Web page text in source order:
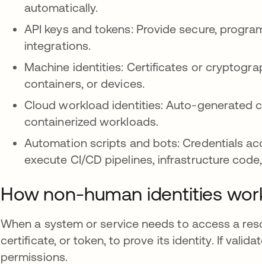
automatically.
API keys and tokens: Provide secure,
integrations.
Machine identities: Certificates or
containers, or devices.
Cloud workload identities: Auto-generated
containerized workloads.
Automation scripts and bots: Credentials
execute CI/CD pipelines, infrastructure
How non-human identities
When a system or service needs to access a
certificate, or token, to prove its identity. If
permissions.